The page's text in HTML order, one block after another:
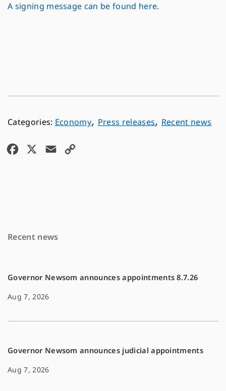
A signing message can be found here.
Economy, Press releases, Recent news
o
Recent news
Governor Newsom announces appointments 8.7.26
Aug 7, 2026
Governor Newsom announces judicial appointments
Aug 7, 2026